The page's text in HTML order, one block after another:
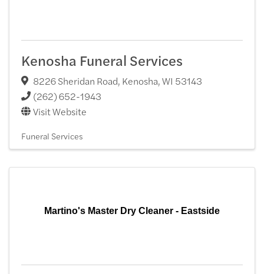
Kenosha Funeral Services
8226 Sheridan Road, Kenosha,WI 53143
(262) 652-1943
Visit Website
Funeral Services
Martino's Master Dry Cleaner - Eastside